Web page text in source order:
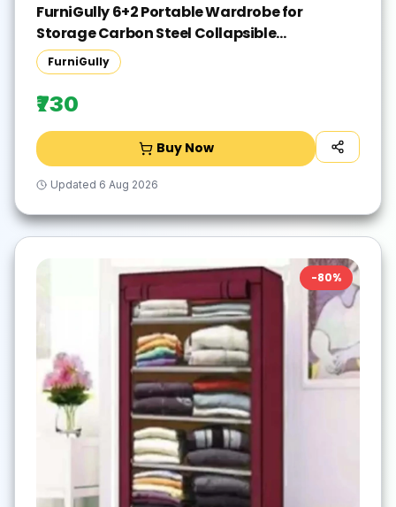
FurniGully 6+2 Portable Wardrobe for
Storage Carbon Steel Collapsible
Wardrobe(Finish Color - BROWN, DIY(Do-It-
Yourself))
FurniGully
₹730
Buy Now
Updated 6 Aug 2026
-80%